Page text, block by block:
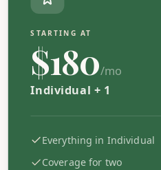
STARTING AT
$180/mo
Individual + 1
Everything in Individual
Coverage for two